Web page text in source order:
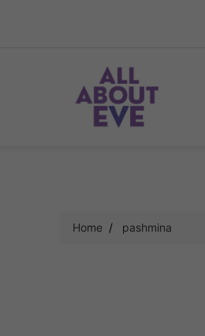
Home pashmina